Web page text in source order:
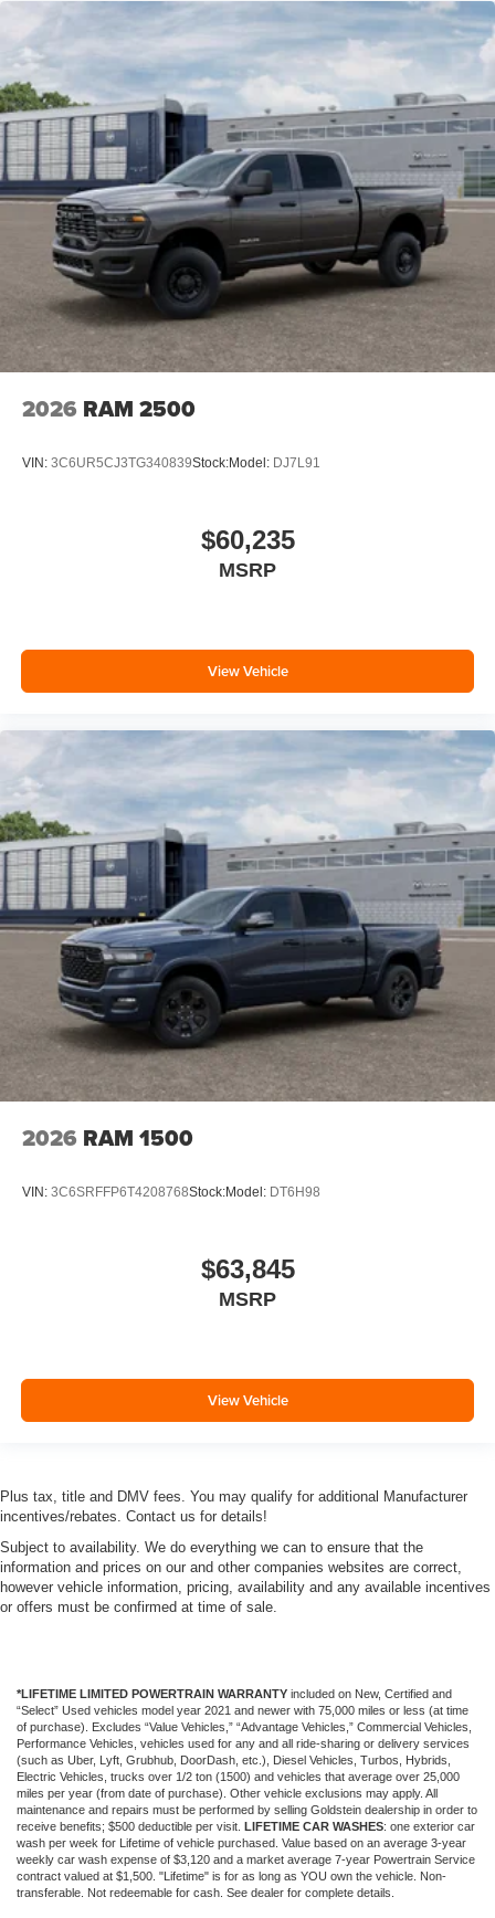
2026 RAM 2500
VIN: 3C6UR5CJ3TG340839Stock:Model: DJ7L91
$60,235
MSRP
View Vehicle
2026 RAM 1500
VIN: 3C6SRFFP6T4208768Stock:Model: DT6H98
$63,845
MSRP
View Vehicle
Plus tax, title and DMV fees. You may qualify for additional Manufacturer
incentives/rebates. Contact us for details!
Subject to availability. We do everything we can to ensure that the
information and prices on our and other companies websites are correct,
however vehicle information, pricing, availability and any available incentives
or offers must be confirmed at time of sale.
*LIFETIME LIMITED POWERTRAIN WARRANTY included on New, Certified and
“Select” Used vehicles model year 2021 and newer with 75,000 miles or less (at time
of purchase). Excludes “Value Vehicles,” “Advantage Vehicles,” Commercial Vehicles,
Performance Vehicles, vehicles used for any and all ride-sharing or delivery services
(such as Uber, Lyft, Grubhub, DoorDash, etc.), Diesel Vehicles, Turbos, Hybrids,
Electric Vehicles, trucks over 1/2 ton (1500) and vehicles that average over 25,000
miles per year (from date of purchase). Other vehicle exclusions may apply. All
maintenance and repairs must be performed by selling Goldstein dealership in order to
receive benefits; $500 deductible per visit. LIFETIME CAR WASHES: one exterior car
wash per week for Lifetime of vehicle purchased. Value based on an average 3-year
weekly car wash expense of $3,120 and a market average 7-year Powertrain Service
contract valued at $1,500. "Lifetime" is for as long as YOU own the vehicle. Non-
transferable. Not redeemable for cash. See dealer for complete details.